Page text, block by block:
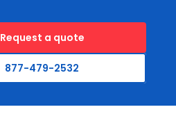
Request a quote
877-479-2532